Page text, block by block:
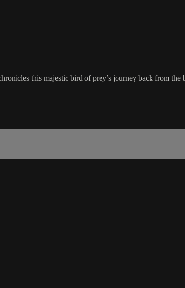
this majestic bird of prey’s journey back from